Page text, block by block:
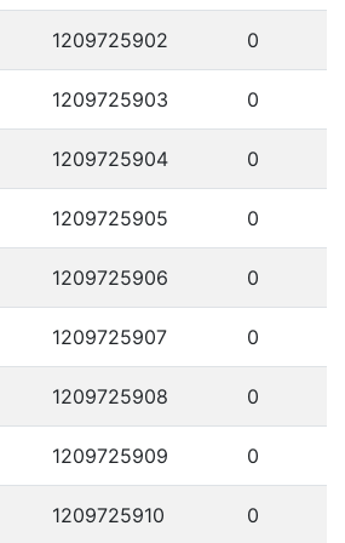
1209725902 0
1209725903 0
1209725904 0
1209725905 0
1209725906 0
1209725907 0
1209725908 0
1209725909 0
1209725910 0